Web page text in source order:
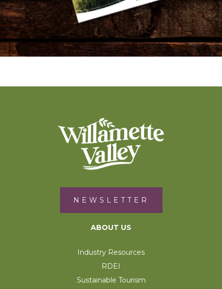
NEWSLETTER
ABOUT US
Industry Resources
RDEI
Sustainable Tourism